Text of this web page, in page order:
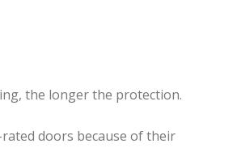
the longer the protection.
doors because of their